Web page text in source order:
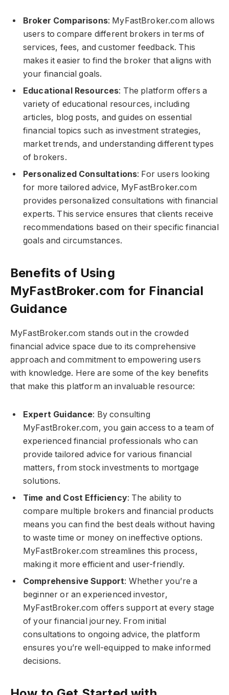
Broker Comparisons: MyFastBroker.com​​​ allows
users to compare different brokers in terms of
services, fees, and customer feedback. This
makes it easier to find the broker that aligns with
your financial goals.
Educational Resources: The platform offers a
variety of educational resources, including
articles, blog posts, and guides on essential
financial topics such as investment strategies,
market trends, and understanding different types
of brokers.
Personalized Consultations: For users looking
for more tailored advice, MyFastBroker.com​​​
provides personalized consultations with financial
experts. This service ensures that clients receive
recommendations based on their specific financial
goals and circumstances.
Benefits of Using
MyFastBroker.com​​​ for Financial
Guidance
MyFastBroker.com​​​ stands out in the crowded
financial advice space due to its comprehensive
approach and commitment to empowering users
with knowledge. Here are some of the key benefits
that make this platform an invaluable resource:
Expert Guidance: By consulting
MyFastBroker.com​​​, you gain access to a team of
experienced financial professionals who can
provide tailored advice for various financial
matters, from stock investments to mortgage
solutions.
Time and Cost Efficiency: The ability to
compare multiple brokers and financial products
means you can find the best deals without having
to waste time or money on ineffective options.
MyFastBroker.com​​​ streamlines this process,
making it more efficient and user-friendly.
Comprehensive Support: Whether you’re a
beginner or an experienced investor,
MyFastBroker.com​​​ offers support at every stage
of your financial journey. From initial
consultations to ongoing advice, the platform
ensures you’re well-equipped to make informed
decisions.